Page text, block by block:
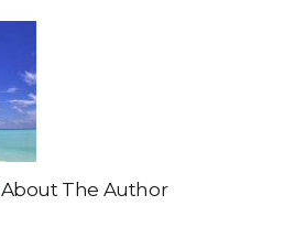
About The Author